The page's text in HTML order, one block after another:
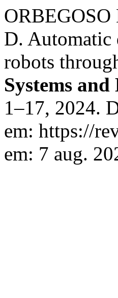
D. Automatic
robots
Systems
1–17, 2024.
em: https://
em: 7 aug.